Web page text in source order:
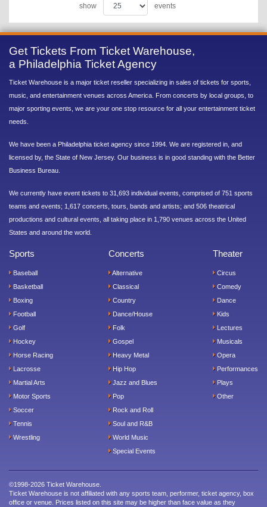
show events
Get Tickets From Ticket Warehouse,
a Philadelphia Ticket Agency
Ticket Warehouse is a major ticket reseller specializing in sales of tickets for sports,
music, and entertainment venues across America. From concerts by local groups, to
major sporting events, we are your one stop resource for all your entertainment ticket
needs.
We have been a Philadelphia ticket agency since 1994. We are registered in, and
licensed by, the State of New Jersey. Our business is in good standing with the Better
Business Bureau.
We currently have event tickets to 31,693 individual events, comprised of 751 sports
teams and events; 1,617 concerts, tours, bands and artists; and 506 theatrical
productions and cultural events, all taking place in 1,790 venues across the United
States and around the world.
Sports
Baseball
Basketball
Boxing
Football
Golf
Hockey
Horse Racing
Lacrosse
Martial Arts
Motor Sports
Soccer
Tennis
Wrestling
Concerts
Alternative
Classical
Country
Dance/House
Folk
Gospel
Heavy Metal
Hip Hop
Jazz and Blues
Pop
Rock and Roll
Soul and R&B
World Music
Special Events
Theater
Circus
Comedy
Dance
Kids
Lectures
Musicals
Opera
Performances
Plays
Other
©1998-2026 Ticket Warehouse.
Ticket Warehouse is not affiliated with any sports team, performer, ticket agency, box
office or venue. Prices listed on this site may be higher than face value as they